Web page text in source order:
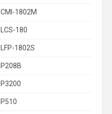
CMI-1802M
LCS-180
LFP-1802S
P208B
P3200
P510